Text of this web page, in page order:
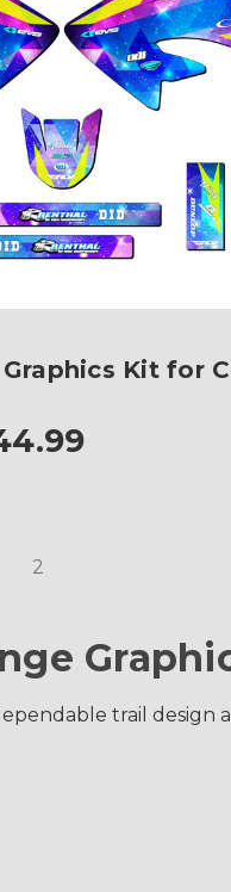
Graphics Kit for
2
trail